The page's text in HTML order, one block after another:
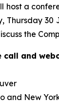
host a
Thursday 30
the
call and
and New